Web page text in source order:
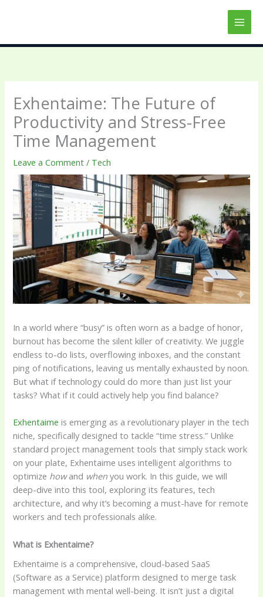
Exhentaime: The Future of
Productivity and Stress-Free
Time Management
Leave a Comment / Tech
In a world where “busy” is often worn as a badge of honor,
burnout has become the silent killer of creativity. We juggle
endless to-do lists, overflowing inboxes, and the constant
ping of notifications, leaving us mentally exhausted by noon.
But what if technology could do more than just list your
tasks? What if it could actively help you find balance?
Exhentaimeis emerging as a revolutionary player in the tech
niche, specifically designed to tackle “time stress.” Unlike
standard project management tools that simply stack work
on your plate, Exhentaime uses intelligent algorithms to
optimize howand when you work. In this guide, we will
deep-dive into this tool, exploring its features, tech
architecture, and why it’s becoming a must-have for remote
workers and tech professionals alike.
What is Exhentaime?
Exhentaime is a comprehensive, cloud-based SaaS
(Software as a Service) platform designed to merge task
management with mental well-being. It isn’t just a digital